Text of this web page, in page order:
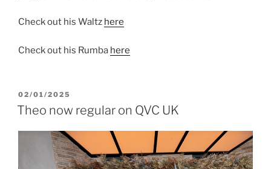
Check out his Waltz here
Check out his Rumba here
POSTED
ON
02/01/2025
Theo now regular on QVC UK